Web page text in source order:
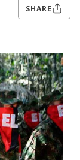
SHARE